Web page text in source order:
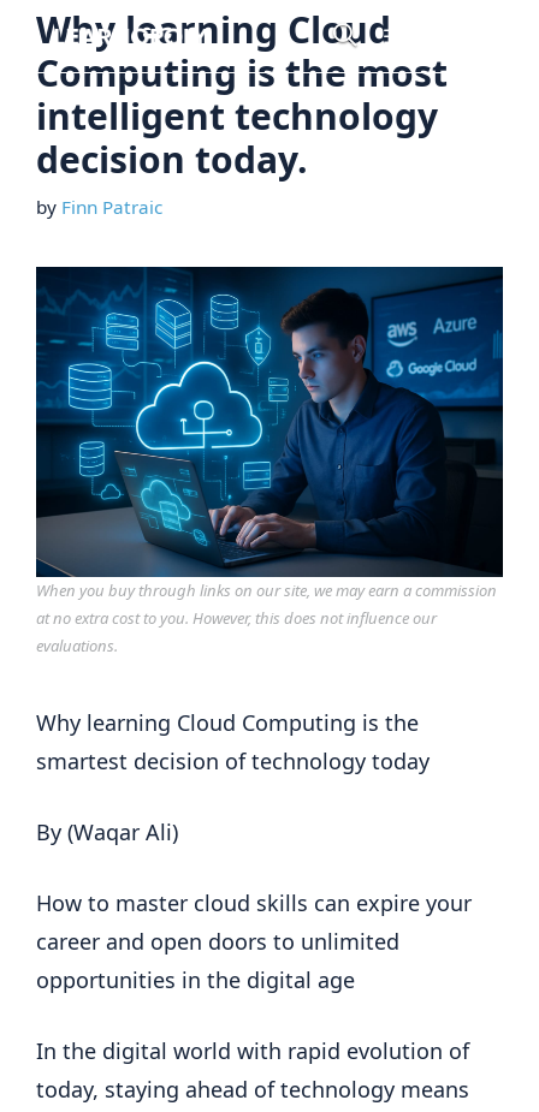
Skip
content
Why learning Cloud
Computing is the most
intelligent technology
decision today.
by Finn Patraic
When you buy through links on our site, we may earn a commission
at no extra cost to you. However, this does not influence our
evaluations.
Why learning Cloud Computing is the
smartest decision of technology today
By (Waqar Ali)
How to master cloud skills can expire your
career and open doors to unlimited
opportunities in the digital age
In the digital world with rapid evolution of
today, staying ahead of technology means